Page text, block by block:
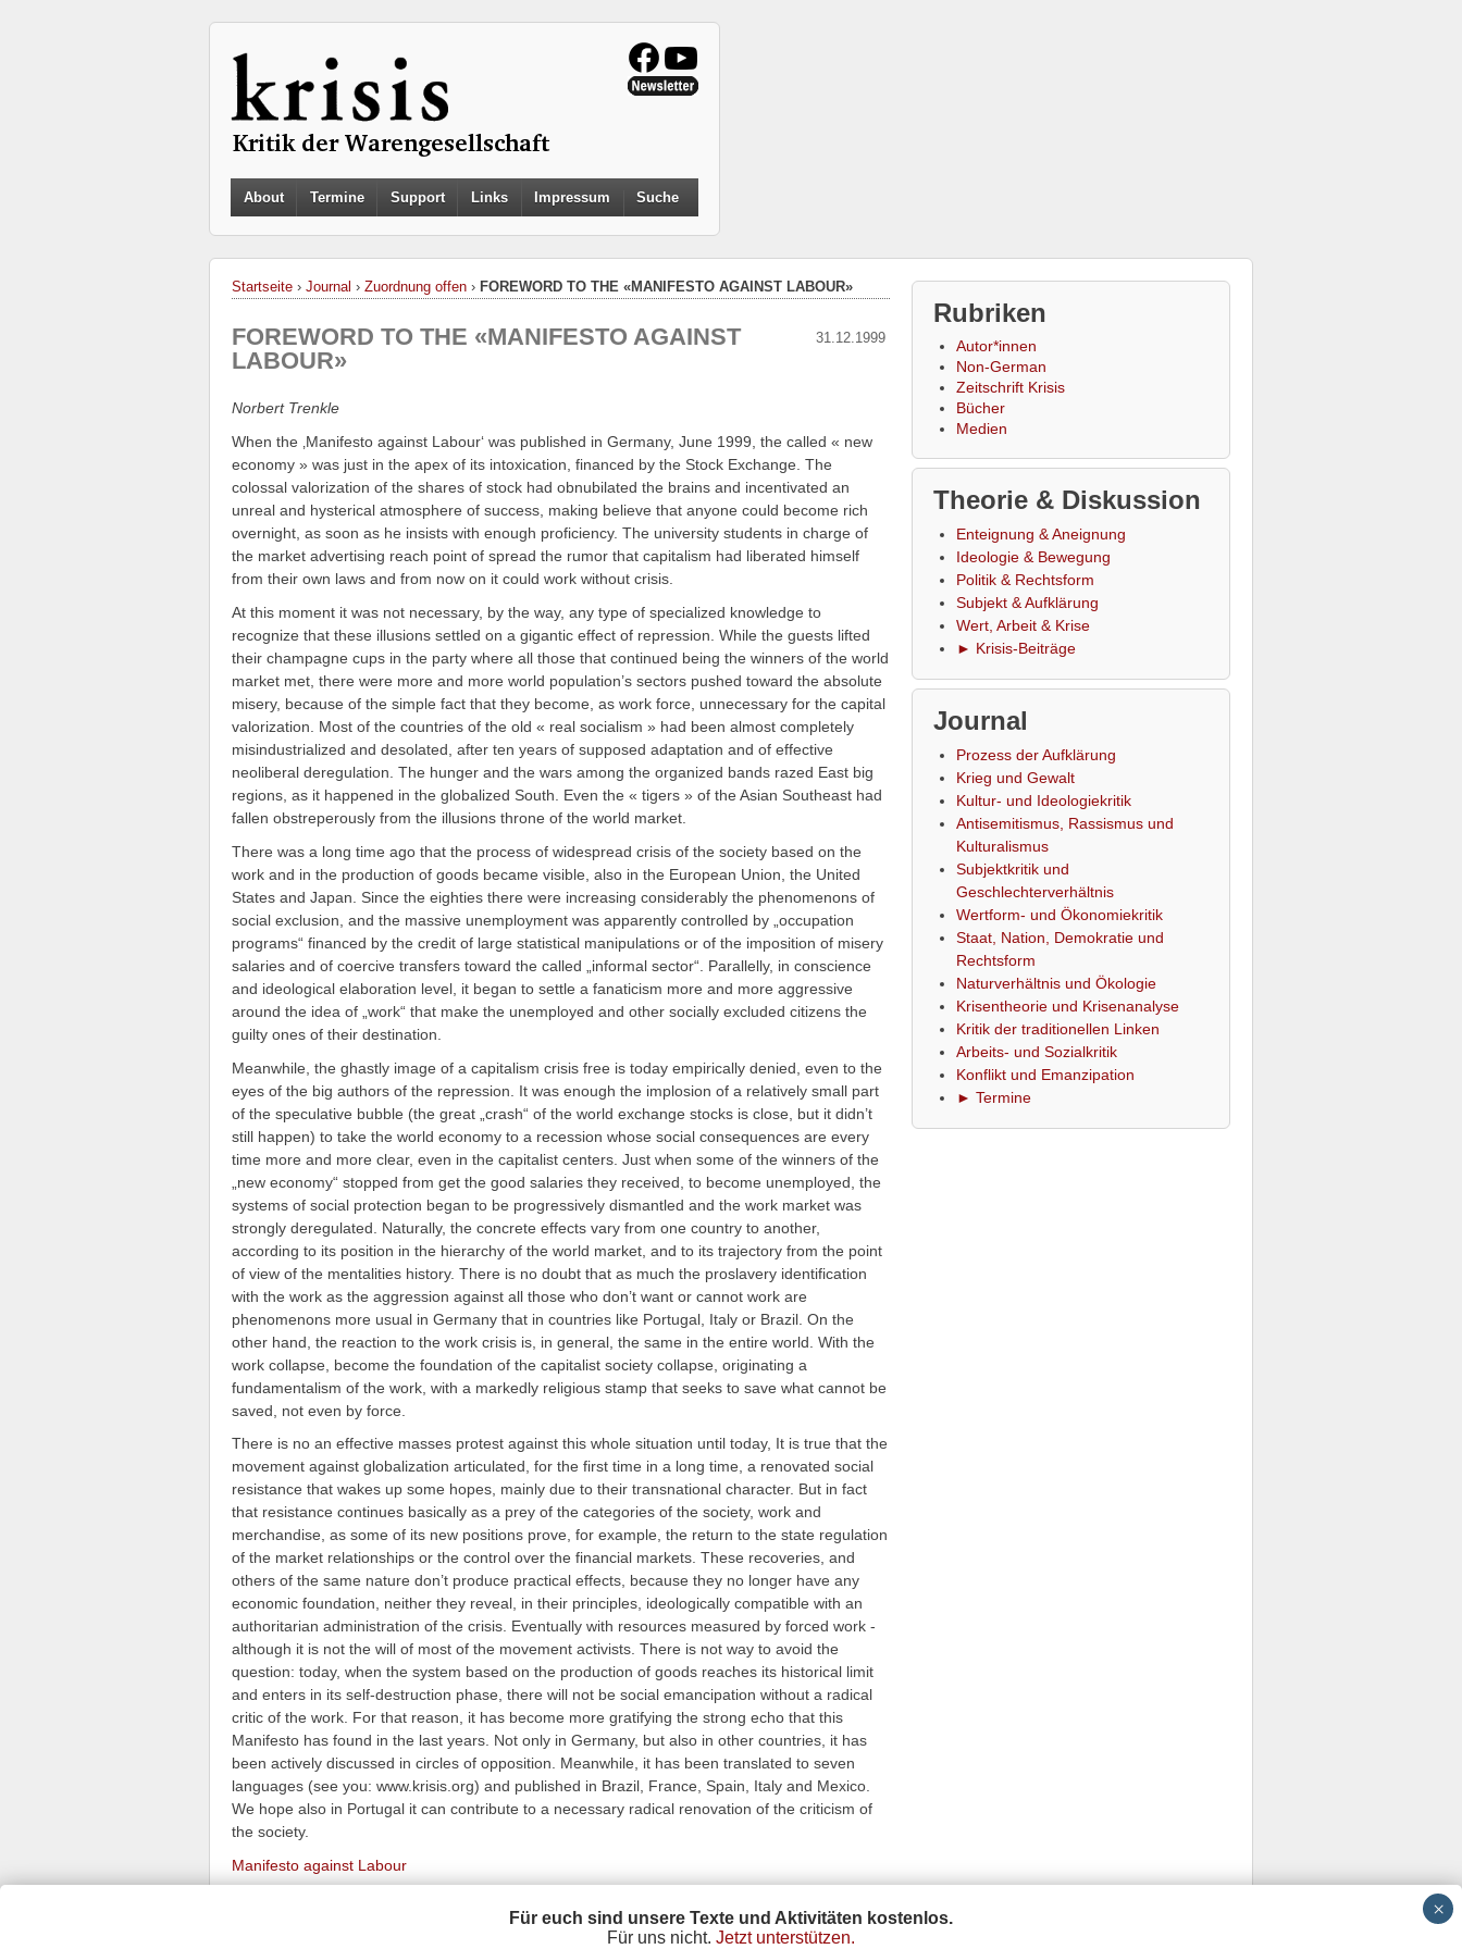
About Termine Support Links Impressum Suche
Startseite › Journal › Zuordnung offen › FOREWORD TO THE «MANIFESTO AGAINST LABOUR»
31.12.1999
FOREWORD TO THE «MANIFESTO AGAINST
LABOUR»
Norbert Trenkle
When the ‚Manifesto against Labour‘ was published in Germany, June 1999, the called « new
economy » was just in the apex of its intoxication, financed by the Stock Exchange. The
colossal valorization of the shares of stock had obnubilated the brains and incentivated an
unreal and hysterical atmosphere of success, making believe that anyone could become rich
overnight, as soon as he insists with enough proficiency. The university students in charge of
the market advertising reach point of spread the rumor that capitalism had liberated himself
from their own laws and from now on it could work without crisis.
At this moment it was not necessary, by the way, any type of specialized knowledge to
recognize that these illusions settled on a gigantic effect of repression. While the guests lifted
their champagne cups in the party where all those that continued being the winners of the world
market met, there were more and more world population’s sectors pushed toward the absolute
misery, because of the simple fact that they become, as work force, unnecessary for the capital
valorization. Most of the countries of the old « real socialism » had been almost completely
misindustrialized and desolated, after ten years of supposed adaptation and of effective
neoliberal deregulation. The hunger and the wars among the organized bands razed East big
regions, as it happened in the globalized South. Even the « tigers » of the Asian Southeast had
fallen obstreperously from the illusions throne of the world market.
There was a long time ago that the process of widespread crisis of the society based on the
work and in the production of goods became visible, also in the European Union, the United
States and Japan. Since the eighties there were increasing considerably the phenomenons of
social exclusion, and the massive unemployment was apparently controlled by „occupation
programs“ financed by the credit of large statistical manipulations or of the imposition of misery
salaries and of coercive transfers toward the called „informal sector“. Parallelly, in conscience
and ideological elaboration level, it began to settle a fanaticism more and more aggressive
around the idea of „work“ that make the unemployed and other socially excluded citizens the
guilty ones of their destination.
Meanwhile, the ghastly image of a capitalism crisis free is today empirically denied, even to the
eyes of the big authors of the repression. It was enough the implosion of a relatively small part
of the speculative bubble (the great „crash“ of the world exchange stocks is close, but it didn’t
still happen) to take the world economy to a recession whose social consequences are every
time more and more clear, even in the capitalist centers. Just when some of the winners of the
„new economy“ stopped from get the good salaries they received, to become unemployed, the
systems of social protection began to be progressively dismantled and the work market was
strongly deregulated. Naturally, the concrete effects vary from one country to another,
according to its position in the hierarchy of the world market, and to its trajectory from the point
of view of the mentalities history. There is no doubt that as much the proslavery identification
with the work as the aggression against all those who don’t want or cannot work are
phenomenons more usual in Germany that in countries like Portugal, Italy or Brazil. On the
other hand, the reaction to the work crisis is, in general, the same in the entire world. With the
work collapse, become the foundation of the capitalist society collapse, originating a
fundamentalism of the work, with a markedly religious stamp that seeks to save what cannot be
saved, not even by force.
There is no an effective masses protest against this whole situation until today, It is true that the
movement against globalization articulated, for the first time in a long time, a renovated social
resistance that wakes up some hopes, mainly due to their transnational character. But in fact
that resistance continues basically as a prey of the categories of the society, work and
merchandise, as some of its new positions prove, for example, the return to the state regulation
of the market relationships or the control over the financial markets. These recoveries, and
others of the same nature don’t produce practical effects, because they no longer have any
economic foundation, neither they reveal, in their principles, ideologically compatible with an
authoritarian administration of the crisis. Eventually with resources measured by forced work -
although it is not the will of most of the movement activists. There is not way to avoid the
question: today, when the system based on the production of goods reaches its historical limit
and enters in its self-destruction phase, there will not be social emancipation without a radical
critic of the work. For that reason, it has become more gratifying the strong echo that this
Manifesto has found in the last years. Not only in Germany, but also in other countries, it has
been actively discussed in circles of opposition. Meanwhile, it has been translated to seven
languages (see you: www.krisis.org) and published in Brazil, France, Spain, Italy and Mexico.
We hope also in Portugal it can contribute to a necessary radical renovation of the criticism of
the society.
Manifesto against Labour
Rubriken
Autor*innen
Non-German
Zeitschrift Krisis
Bücher
Medien
Theorie & Diskussion
Enteignung & Aneignung
Ideologie & Bewegung
Politik & Rechtsform
Subjekt & Aufklärung
Wert, Arbeit & Krise
► Krisis-Beiträge
Journal
Prozess der Aufklärung
Krieg und Gewalt
Kultur- und Ideologiekritik
Antisemitismus, Rassismus und
Kulturalismus
Subjektkritik und
Geschlechterverhältnis
Wertform- und Ökonomiekritik
Staat, Nation, Demokratie und
Rechtsform
Naturverhältnis und Ökologie
Krisentheorie und Krisenanalyse
Kritik der traditionellen Linken
Arbeits- und Sozialkritik
Konflikt und Emanzipation
► Termine
Für euch sind unsere Texte und Aktivitäten kostenlos.
Für uns nicht. Jetzt unterstützen.